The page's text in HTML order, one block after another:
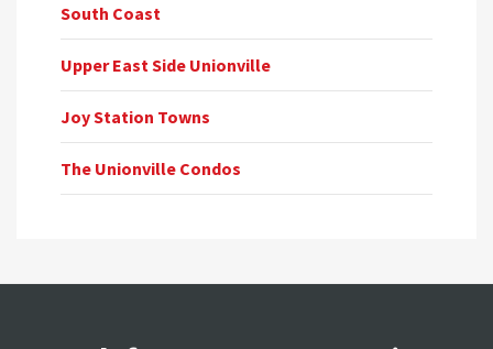
South Coast
Upper East Side Unionville
Joy Station Towns
The Unionville Condos